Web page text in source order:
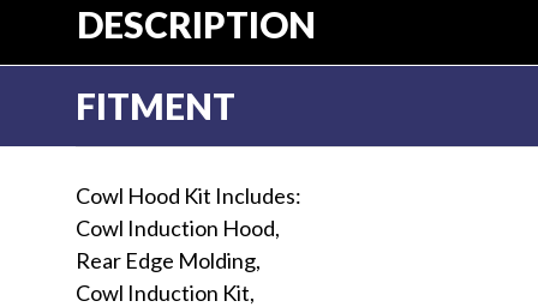
DESCRIPTION
FITMENT
Cowl Hood Kit Includes:
Cowl Induction Hood,
Rear Edge Molding,
Cowl Induction Kit,